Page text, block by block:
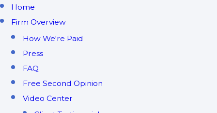
Home
Firm Overview
How We're Paid
Press
FAQ
Free Second Opinion
Video Center